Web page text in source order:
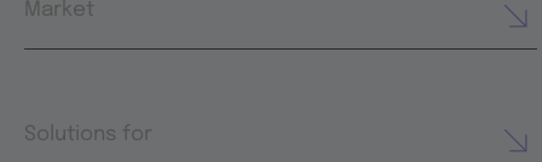
Market
Solutions for